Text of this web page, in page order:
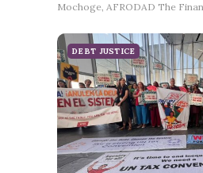
Mochoge, AFRODAD The
DEBT JUSTICE